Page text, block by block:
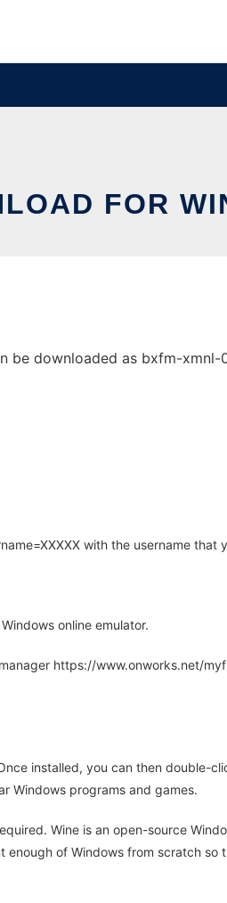
FOR
be downloaded as bxfm-
with the username that
online emulator.
https://www.onworks.net/
installed, you can then double-
Windows programs and games.
Wine is an open-source
of Windows from scratch